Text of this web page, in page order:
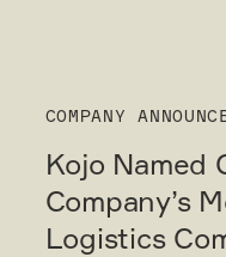
COMPANY
Kojo Named
Company’s
Logistics